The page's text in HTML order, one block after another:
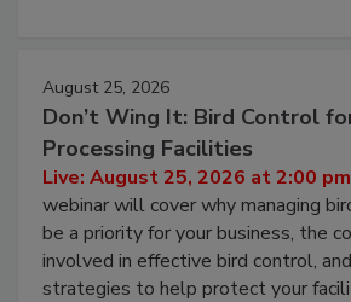
August 25, 2026
Don’t Wing It: Bird Control for
Processing Facilities
Live: August 25, 2026 at 2:00
webinar will cover why managing
be a priority for your business, the
involved in effective bird control, and